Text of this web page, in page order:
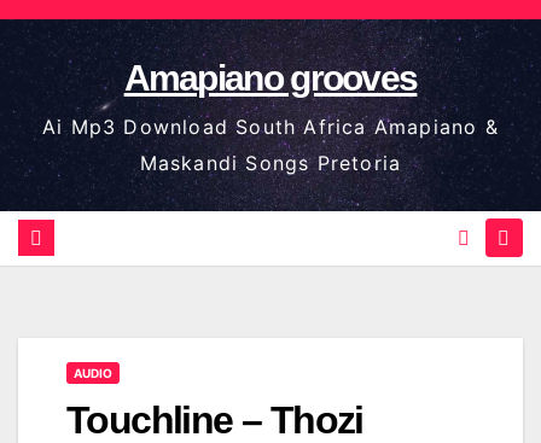
Skip
to
content
Amapiano grooves
Ai Mp3 Download South Africa Amapiano &
Maskandi Songs Pretoria
AUDIO
Touchline – Thozi